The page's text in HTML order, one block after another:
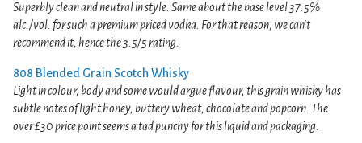
Superbly clean and neutral in style. Same about the base level 37.5%
alc./vol. for such a premium priced vodka. For that reason, we can't
recommend it, hence the 3.5/5 rating.
808 Blended Grain Scotch Whisky
Light in colour, body and some would argue flavour, this grain whisky has
subtle notes of light honey, buttery wheat, chocolate and popcorn. The
over £30 price point seems a tad punchy for this liquid and packaging.